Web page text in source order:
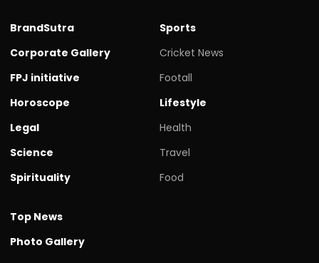
BrandSutra
Corporate Gallery
FPJ initiative
Horoscope
Legal
Science
Spirituality
Sports
Cricket News
Footall
Lifestyle
Health
Travel
Food
Top News
Photo Gallery